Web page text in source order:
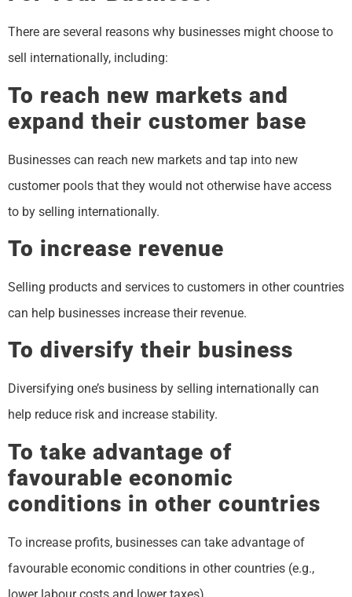
There are several reasons why businesses might choose to
sell internationally, including:
To reach new markets and
expand their customer base
Businesses can reach new markets and tap into new
customer pools that they would not otherwise have access
to by selling internationally.
To increase revenue
Selling products and services to customers in other countries
can help businesses increase their revenue.
To diversify their business
Diversifying one’s business by selling internationally can
help reduce risk and increase stability.
To take advantage of
favourable economic
conditions in other countries
To increase profits, businesses can take advantage of
favourable economic conditions in other countries (e.g.,